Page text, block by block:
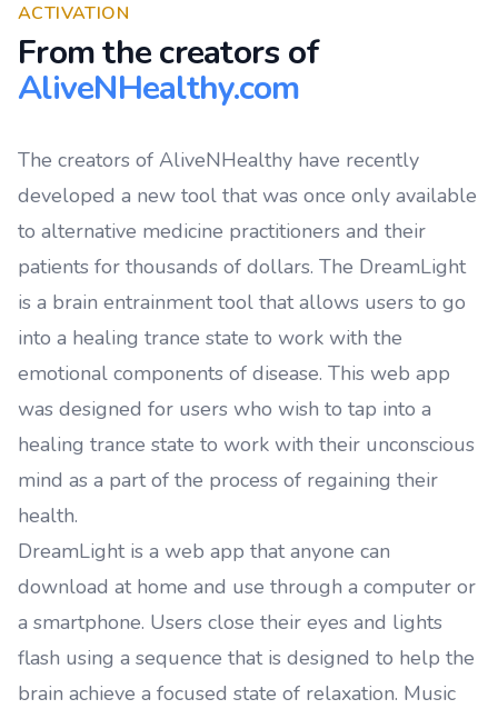
ACTIVATION
From the creators of
AliveNHealthy.com
The creators of AliveNHealthy have recently
developed a new tool that was once only available
to alternative medicine practitioners and their
patients for thousands of dollars. The DreamLight
is a brain entrainment tool that allows users to go
into a healing trance state to work with the
emotional components of disease. This web app
was designed for users who wish to tap into a
healing trance state to work with their unconscious
mind as a part of the process of regaining their
health.
DreamLight is a web app that anyone can
download at home and use through a computer or
a smartphone. Users close their eyes and lights
flash using a sequence that is designed to help the
brain achieve a focused state of relaxation. Music